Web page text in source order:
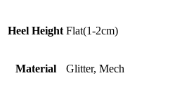
Heel Height Flat(1-2cm)
Material Glitter, Mech